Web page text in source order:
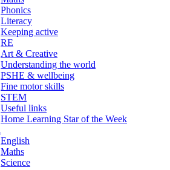
Phonics
Literacy
Keeping active
RE
Art & Creative
Understanding the world
PSHE & wellbeing
Fine motor skills
STEM
Useful links
Home Learning Star of the Week
English
Maths
Science